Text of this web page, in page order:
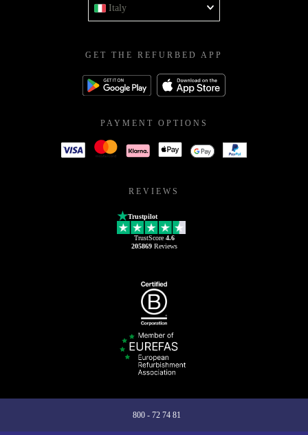
Italy
GET THE REFURBED APP
PAYMENT OPTIONS
REVIEWS
Trustpilot
TrustScore 4.6
205869Reviews
800 - 72 74 81